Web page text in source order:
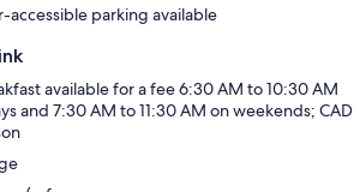
accessible parking available
available for a fee 6:30 AM to 10:30 AM
and 7:30 AM to 11:30 AM on weekends; CAD